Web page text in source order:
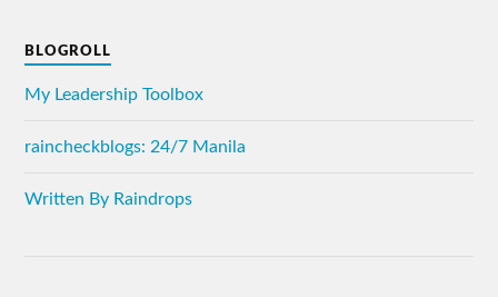
BLOGROLL
My Leadership Toolbox
raincheckblogs: 24/7 Manila
Written By Raindrops